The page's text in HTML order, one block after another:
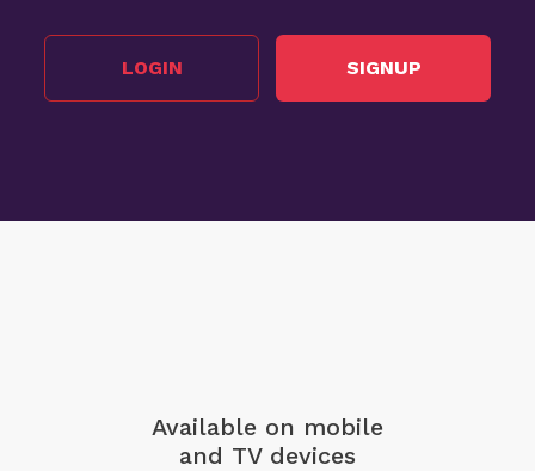
LOGIN SIGNUP
Available on mobile
and TV devices